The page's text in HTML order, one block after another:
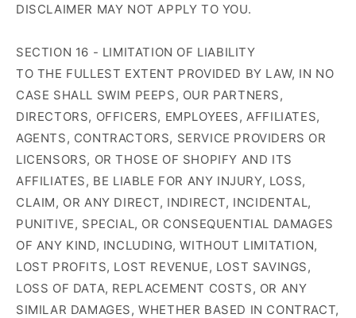
DISCLAIMER MAY NOT APPLY TO YOU.
SECTION 16 - LIMITATION OF LIABILITY
TO THE FULLEST EXTENT PROVIDED BY LAW, IN NO
CASE SHALL SWIM PEEPS, OUR PARTNERS,
DIRECTORS, OFFICERS, EMPLOYEES, AFFILIATES,
AGENTS, CONTRACTORS, SERVICE PROVIDERS OR
LICENSORS, OR THOSE OF SHOPIFY AND ITS
AFFILIATES, BE LIABLE FOR ANY INJURY, LOSS,
CLAIM, OR ANY DIRECT, INDIRECT, INCIDENTAL,
PUNITIVE, SPECIAL, OR CONSEQUENTIAL DAMAGES
OF ANY KIND, INCLUDING, WITHOUT LIMITATION,
LOST PROFITS, LOST REVENUE, LOST SAVINGS,
LOSS OF DATA, REPLACEMENT COSTS, OR ANY
SIMILAR DAMAGES, WHETHER BASED IN CONTRACT,